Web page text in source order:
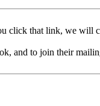
that link, we will
and to join their